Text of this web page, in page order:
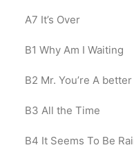
A7 It’s Over
B1 Why Am I Waiting
B2 Mr. You’re A
B3 All the Time
B4 It Seems To Be